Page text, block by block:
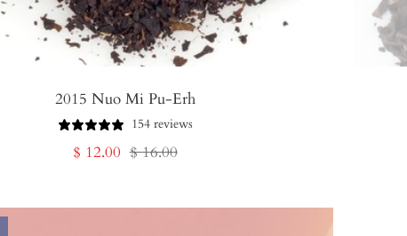
2015 Nuo Mi Pu-Erh
154 reviews
Sale
$ 12.00 Regular
$ 16.00